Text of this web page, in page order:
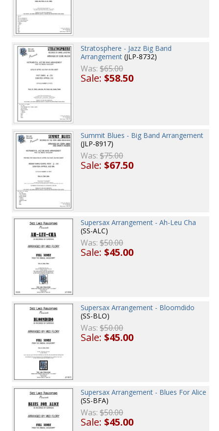
Stratosphere - Jazz Big Band
Arrangement (JLP-8732)
Was:$65.00
Sale:$58.50
Summit Blues - Big Band Arrangement
(JLP-8917)
Was:$75.00
Sale:$67.50
Supersax Arrangement - Ah-Leu Cha
(SS-ALC)
Was:$50.00
Sale:$45.00
Supersax Arrangement - Bloomdido
(SS-BLO)
Was:$50.00
Sale:$45.00
Supersax Arrangement - Blues For Alice
(SS-BFA)
Was:$50.00
Sale:$45.00